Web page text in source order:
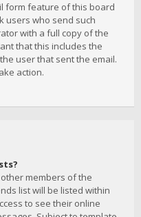
form feature of this board
users who send such
with a full copy of the
that this includes the
user that sent the email.
action.
members of the
list will be listed within
to see their online